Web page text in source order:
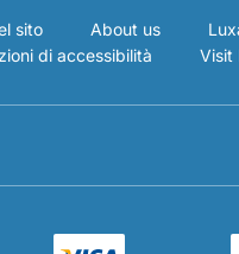
sito About us
di accessibilità
Visit